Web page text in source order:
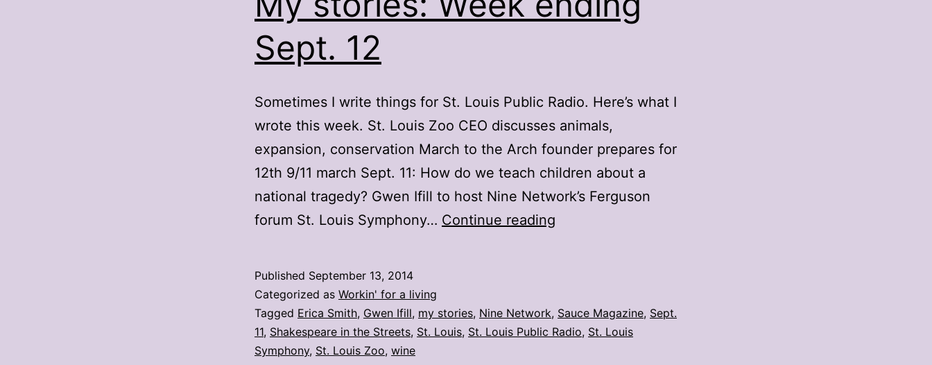
Sept. 12
Sometimes I write things for St. Louis Public Radio. Here’s what I
wrote this week. St. Louis Zoo CEO discusses animals,
expansion, conservation March to the Arch founder prepares for
12th 9/11 march Sept. 11: How do we teach children about a
national tragedy? Gwen Ifill to host Nine Network’s Ferguson
forum St. Louis Symphony… Continue reading
Sept.
12
Published September 13, 2014
Categorized as Workin' for a living
Tagged Erica Smith, Gwen Ifill, my stories, Nine Network, Sauce Magazine, Sept.
11, Shakespeare in the Streets, St. Louis, St. Louis Public Radio, St. Louis
Symphony, St. Louis Zoo, wine